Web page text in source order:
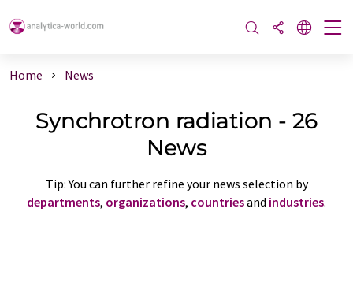
Home News
Synchrotron radiation - 26
News
Tip: You can further refine your news selection by
departments, organizations, countriesand industries.